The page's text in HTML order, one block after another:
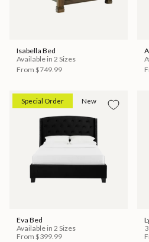
Isabella Bed
Available in 2 Sizes
From $749.99
Special Order New
Eva Bed
Available in 2 Sizes
From $399.99